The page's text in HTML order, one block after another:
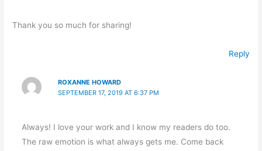
Thank you so much for sharing!
Reply
ROXANNE HOWARD
SEPTEMBER 17, 2019 AT 6:37 PM
Always! I love your work and I know my readers do too.
The raw emotion is what always gets me. Come back